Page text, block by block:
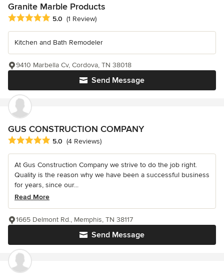
Granite Marble Products
Average rating: 5 out of 5 stars
5.0 (1 Review)
Kitchen and Bath Remodeler
Send Message
9410 Marbella Cv, Cordova, TN 38018
GUS CONSTRUCTION COMPANY
Average rating: 5 out of 5 stars
5.0 (4 Reviews)
At Gus Construction Company we strive to do the job right.
Quality is the reason why we have been a successful business
for years, since our...
Read More
Send Message
1665 Delmont Rd., Memphis, TN 38117